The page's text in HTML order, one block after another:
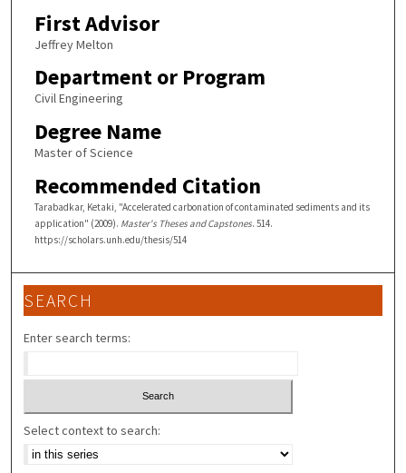
First Advisor
Jeffrey Melton
Department or Program
Civil Engineering
Degree Name
Master of Science
Recommended Citation
Tarabadkar, Ketaki, "Accelerated carbonation of contaminated sediments and its
application" (2009). Master's Theses and Capstones. 514.
https://scholars.unh.edu/thesis/514
SEARCH
Enter search terms:
Select context to search: